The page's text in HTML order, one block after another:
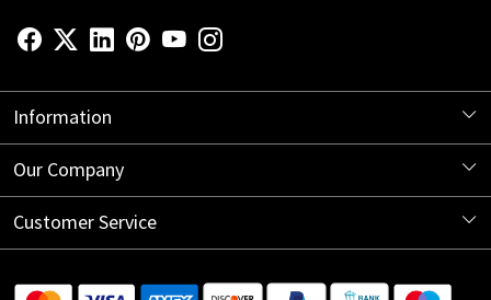
Information
About Us
Our Company
Blog
Customer Service